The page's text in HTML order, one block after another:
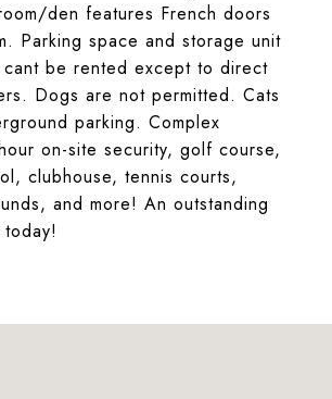
den features French doors
Parking space and storage unit
be rented except to direct
Dogs are not permitted. Cats
parking. Complex
on-site security, golf course,
clubhouse, tennis courts,
and more! An outstanding